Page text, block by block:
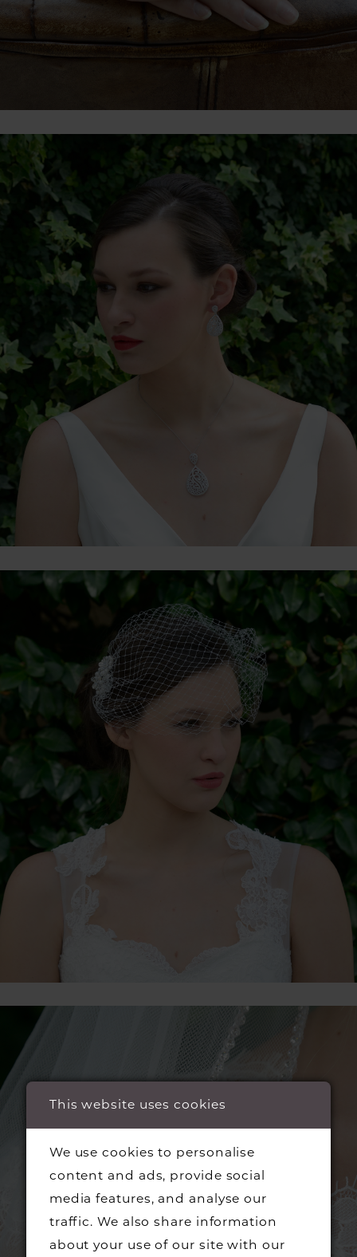
This website uses cookies
We use cookies to personalise
content and ads, provide social
media features, and analyse our
traffic. We also share information
about your use of our site with our